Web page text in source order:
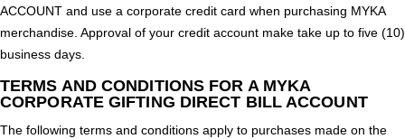
ACCOUNT and use a corporate credit card when purchasing MYKA
merchandise. Approval of your credit account make take up to five (10)
business days.
TERMS AND CONDITIONS FOR A MYKA
CORPORATE GIFTING DIRECT BILL ACCOUNT
The following terms and conditions apply to purchases made on the